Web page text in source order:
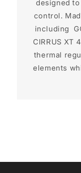
designed
control.
including
CIRRUS XT
thermal
elements